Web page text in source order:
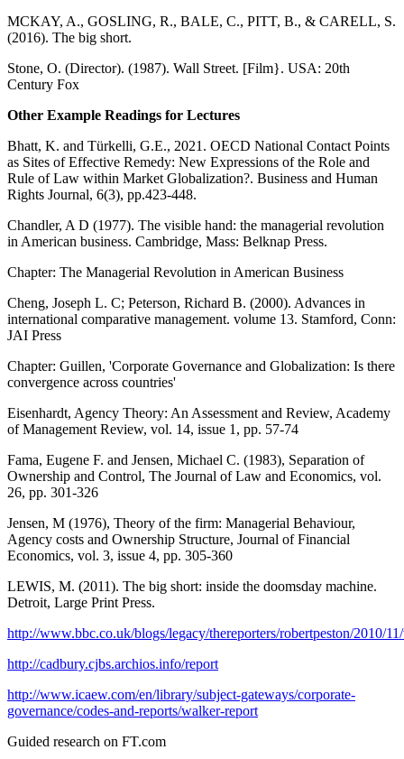
MCKAY, A., GOSLING, R., BALE, C., PITT, B., & CARELL, S.
(2016). The big short.
Stone, O. (Director). (1987). Wall Street. [Film}. USA: 20th
Century Fox
Other Example Readings for Lectures
Bhatt, K. and Türkelli, G.E., 2021. OECD National Contact Points
as Sites of Effective Remedy: New Expressions of the Role and
Rule of Law within Market Globalization?. Business and Human
Rights Journal, 6(3), pp.423-448.
Chandler, A D (1977). The visible hand: the managerial revolution
in American business. Cambridge, Mass: Belknap Press.
Chapter: The Managerial Revolution in American Business
Cheng, Joseph L. C; Peterson, Richard B. (2000). Advances in
international comparative management. volume 13. Stamford, Conn:
JAI Press
Chapter: Guillen, 'Corporate Governance and Globalization: Is there
convergence across countries'
Eisenhardt, Agency Theory: An Assessment and Review, Academy
of Management Review, vol. 14, issue 1, pp. 57-74
Fama, Eugene F. and Jensen, Michael C. (1983), Separation of
Ownership and Control, The Journal of Law and Economics, vol.
26, pp. 301-326
Jensen, M (1976), Theory of the firm: Managerial Behaviour,
Agency costs and Ownership Structure, Journal of Financial
Economics, vol. 3, issue 4, pp. 305-360
LEWIS, M. (2011). The big short: inside the doomsday machine.
Detroit, Large Print Press.
http://www.bbc.co.uk/blogs/legacy/thereporters/robertpeston/2010/
http://cadbury.cjbs.archios.info/report
http://www.icaew.com/en/library/subject-gateways/corporate-
governance/codes-and-reports/walker-report
Guided research on FT.com